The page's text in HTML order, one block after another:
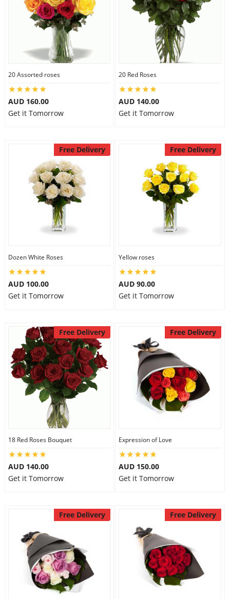
20 Assorted roses
AUD 160.00
Get it Tomorrow
20 Red Roses
AUD 140.00
Get it Tomorrow
Free Delivery
Dozen White Roses
AUD 100.00
Get it Tomorrow
Free Delivery
Yellow roses
AUD 90.00
Get it Tomorrow
Free Delivery
18 Red Roses Bouquet
AUD 140.00
Get it Tomorrow
Free Delivery
Expression of Love
AUD 150.00
Get it Tomorrow
Free Delivery Free Delivery